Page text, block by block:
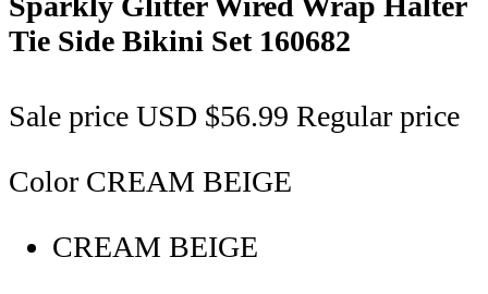
Tie Side Bikini Set 160682
Sale price USD $56.99 Regular price
Color CREAM BEIGE
CREAM BEIGE